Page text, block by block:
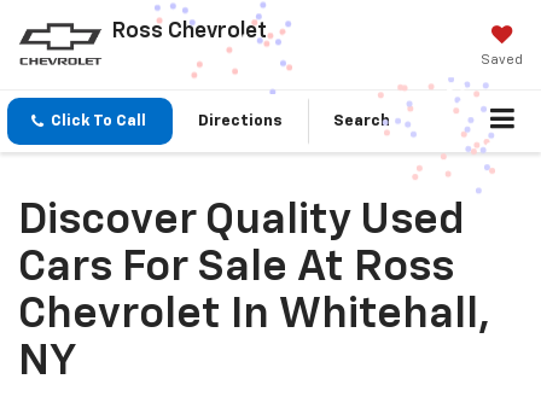
Ross Chevrolet
Saved
Click To Call Directions Search
Discover Quality Used
Cars For Sale At Ross
Chevrolet In Whitehall,
NY